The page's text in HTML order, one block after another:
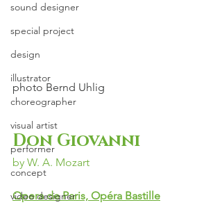
sound designer
special project
design
illustrator
choreographer
visual artist
performer
concept
video designer
photo Bernd Uhlig
Don Giovanni
by W. A. Mozart
Opera de Paris, Opéra Bastille